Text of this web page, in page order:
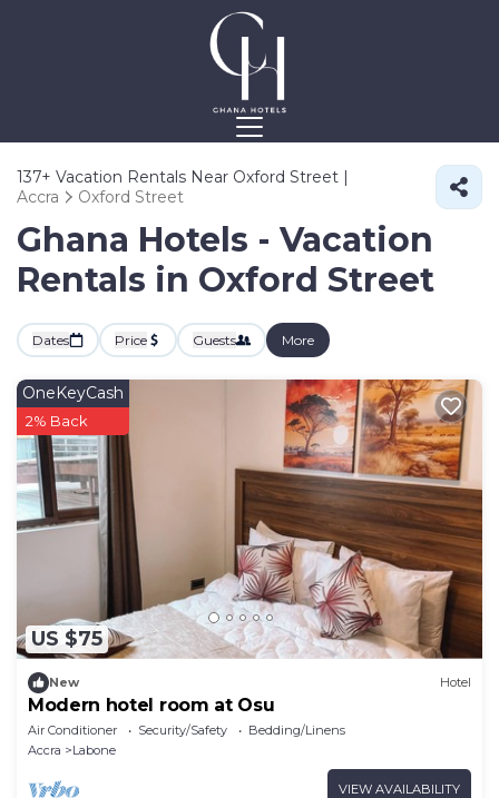
137+ Vacation Rentals Near Oxford Street |
Accra
Oxford Street
Ghana Hotels - Vacation
Rentals in Oxford Street
Dates Price Guests More
US $75
OneKeyCash
2% Back
New Hotel
Modern hotel room at Osu
Air Conditioner Security/Safety
Bedding/Linens
Accra
Labone
VIEW AVAILABILITY